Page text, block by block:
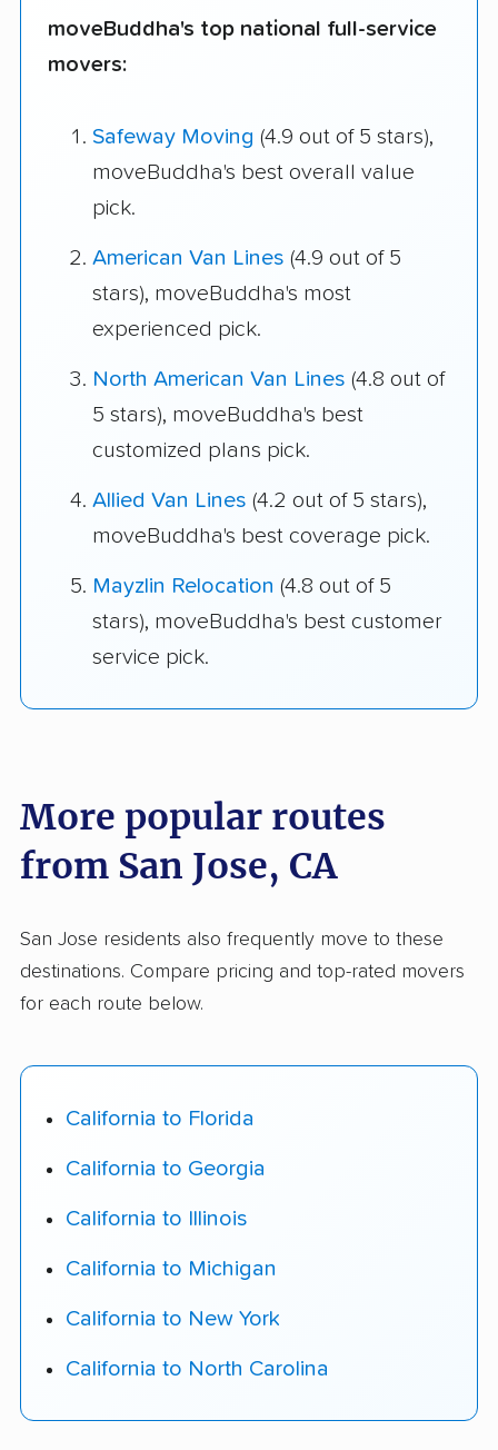
moveBuddha's top national full-service
movers:
Safeway Moving (4.9 out of 5 stars),
moveBuddha's best overall value
pick.
American Van Lines (4.9 out of 5
stars), moveBuddha's most
experienced pick.
North American Van Lines (4.8 out of
5 stars), moveBuddha's best
customized plans pick.
Allied Van Lines (4.2 out of 5 stars),
moveBuddha's best coverage pick.
Mayzlin Relocation (4.8 out of 5
stars), moveBuddha's best customer
service pick.
More popular routes
from San Jose, CA
San Jose residents also frequently move to these
destinations. Compare pricing and top-rated movers
for each route below.
California to Florida
California to Georgia
California to Illinois
California to Michigan
California to New York
California to North Carolina